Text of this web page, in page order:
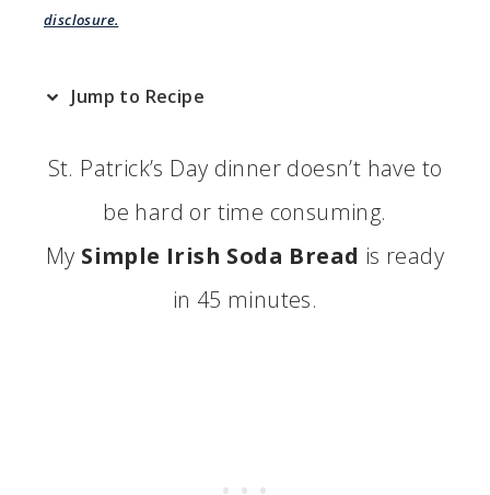
disclosure.
Jump to Recipe
St. Patrick’s Day dinner doesn’t have to
be hard or time consuming.
My Simple Irish Soda Bread is ready
in 45 minutes.